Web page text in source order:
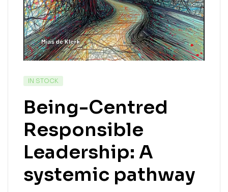
IN STOCK
Being-Centred
Responsible
Leadership: A
systemic pathway